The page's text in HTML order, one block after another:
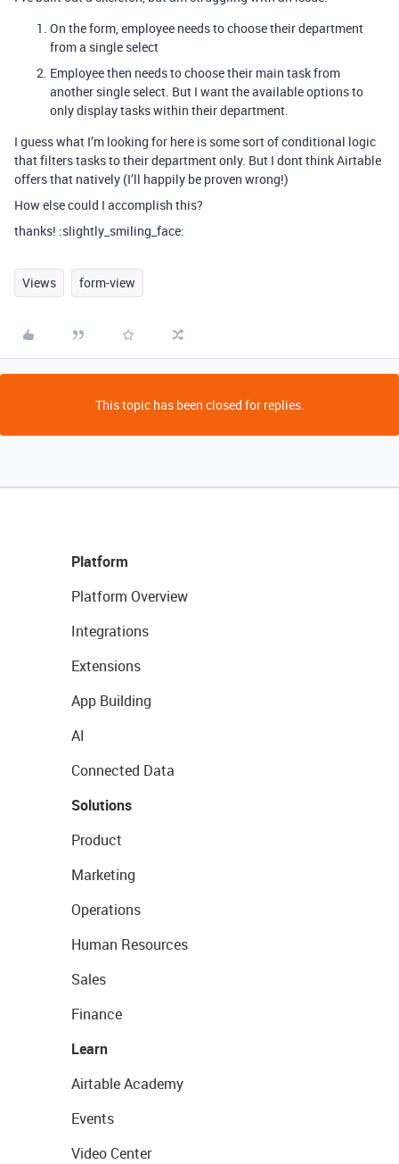
On the form, employee needs to choose their department
from a single select
Employee then needs to choose their main task from
another single select. But I want the available options to
only display tasks within their department.
I guess what I’m looking for here is some sort of conditional logic
that filters tasks to their department only. But I dont think Airtable
offers that natively (I’ll happily be proven wrong!)
How else could I accomplish this?
thanks! :slightly_smiling_face:
Views form-view
This topic has been closed for replies.
Platform
Platform Overview
Integrations
Extensions
App Building
AI
Connected Data
Solutions
Product
Marketing
Operations
Human Resources
Sales
Finance
Learn
Airtable Academy
Events
Video Center